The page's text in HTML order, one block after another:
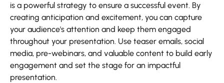
is a powerful strategy to ensure a successful event. By
creating anticipation and excitement, you can capture
your audience's attention and keep them engaged
throughout your presentation. Use teaser emails, social
media, pre-webinars, and valuable content to build early
engagement and set the stage for an impactful
presentation.